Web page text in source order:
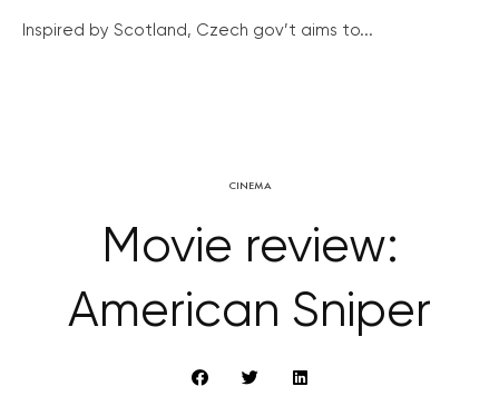
Inspired by Scotland, Czech gov’t aims to...
CINEMA
Movie review:
American Sniper